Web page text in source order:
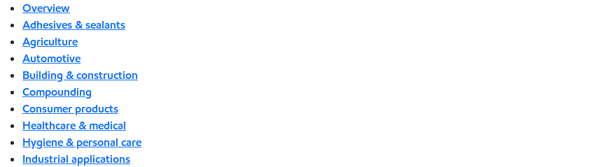
Overview
Adhesives & sealants
Agriculture
Automotive
Building & construction
Compounding
Consumer products
Healthcare & medical
Hygiene & personal care
Industrial applications